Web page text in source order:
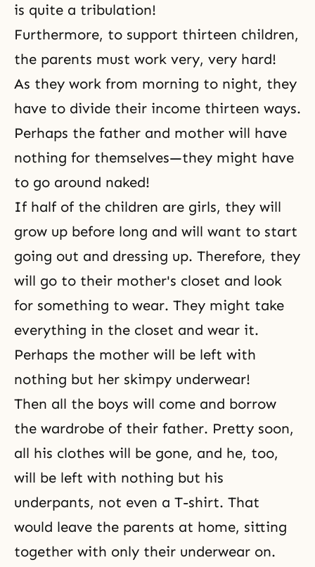
is quite a tribulation!
Furthermore, to support thirteen children,
the parents must work very, very hard!
As they work from morning to night, they
have to divide their income thirteen ways.
Perhaps the father and mother will have
nothing for themselves—they might have
to go around naked!
If half of the children are girls, they will
grow up before long and will want to start
going out and dressing up. Therefore, they
will go to their mother's closet and look
for something to wear. They might take
everything in the closet and wear it.
Perhaps the mother will be left with
nothing but her skimpy underwear!
Then all the boys will come and borrow
the wardrobe of their father. Pretty soon,
all his clothes will be gone, and he, too,
will be left with nothing but his
underpants, not even a T-shirt. That
would leave the parents at home, sitting
together with only their underwear on.